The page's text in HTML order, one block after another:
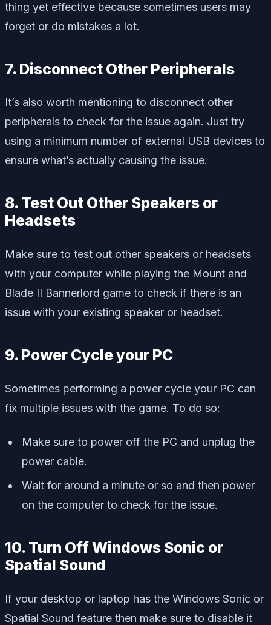
thing yet effective because sometimes users may
forget or do mistakes a lot.
7. Disconnect Other Peripherals
It’s also worth mentioning to disconnect other
peripherals to check for the issue again. Just try
using a minimum number of external USB devices to
ensure what’s actually causing the issue.
8. Test Out Other Speakers or
Headsets
Make sure to test out other speakers or headsets
with your computer while playing the Mount and
Blade II Bannerlord game to check if there is an
issue with your existing speaker or headset.
9. Power Cycle your PC
Sometimes performing a power cycle your PC can
fix multiple issues with the game. To do so:
Make sure to power off the PC and unplug the
power cable.
Wait for around a minute or so and then power
on the computer to check for the issue.
10. Turn Off Windows Sonic or
Spatial Sound
If your desktop or laptop has the Windows Sonic or
Spatial Sound feature then make sure to disable it